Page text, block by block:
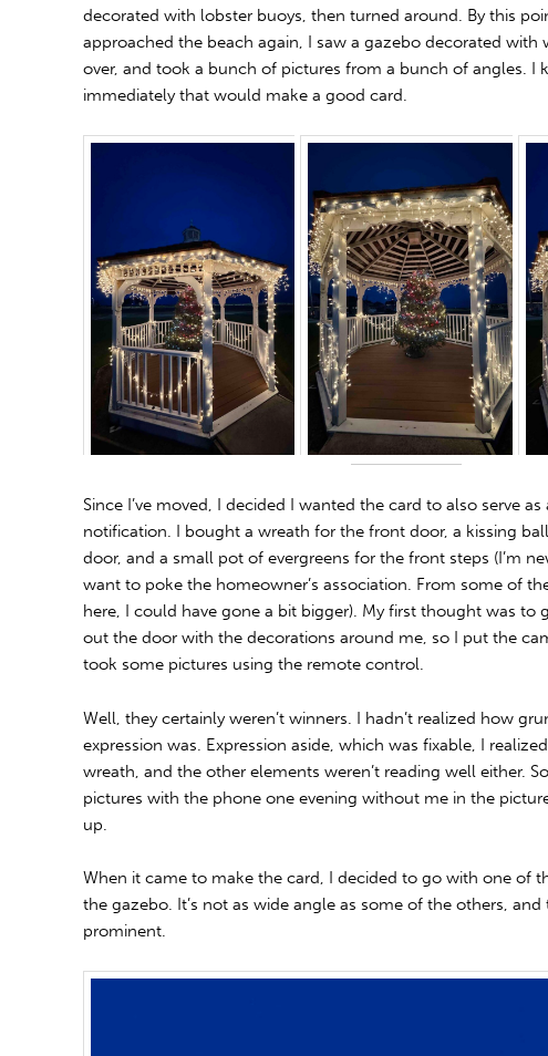
decorated with lobster buoys, then turned around. By this
approached the beach again, I saw a gazebo decorated with
over, and took a bunch of pictures from a bunch of angles. I
immediately that would make a good card.
Since I’ve moved, I decided I wanted the card to also serve
notification. I bought a wreath for the front door, a kissing
door, and a small pot of evergreens for the front steps (I’m
want to poke the homeowner’s association. From some of
here, I could have gone a bit bigger). My first thought was to
out the door with the decorations around me, so I put the
took some pictures using the remote control.
Well, they certainly weren’t winners. I hadn’t realized how
expression was. Expression aside, which was fixable, I
wreath, and the other elements weren’t reading well either.
pictures with the phone one evening without me in the
up.
When it came to make the card, I decided to go with one of
the gazebo. It’s not as wide angle as some of the others,
prominent.